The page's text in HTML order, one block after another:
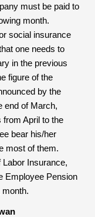
must be paid to
month.
social insurance
one needs to
in the previous
figure of the
by the
end of March,
April to the
bear his/her
most of them.
Insurance,
Employee Pension
month.